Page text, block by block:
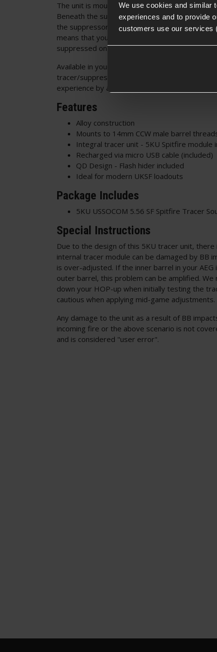
We use cookies and similar
experiences and to provide
customers use our services
The unit is mounts to your 14mm outer barrel
Beneath the suppressor is a mean-looking
the suppressor and is held in place with a QD
means that you can switch between suppressed
suppressed on the fly to mix up your skirmish
Available in your choice of either black or tan,
tracer/suppressor can feature in any loadout
experience by a huge margin, with both realistic
Features
Alloy construction
Mounts to 14mm CCW male barrel
Integral tracer unit - 5KU Spitfire module
Recharged via micro USB cable (included)
QD Design - Flash hider included
Ideal for modern UKSF loadouts
Package Includes
5KU USSOCOM 5.56 SF Spitfire Tracer
Special Instructions
Due to the design of this 5KU tracer unit,
internal tracer module can be damaged by BB
is over-adjusted. If the inner barrel in your
outer barrel, this problem can be amplified. We
down your HOP-up when initially testing the
cautious when applying mid-game adjustments.
Any damage to the unit as a result of BB
incoming fire or the above scenario is not
and is considered "user error".